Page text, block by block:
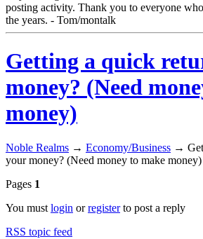
posting activity. Thank you to everyone
the years. - Tom/montalk
Getting a quick
money? (Need
money)
Noble Realms → Economy/Business →
your money? (Need money to make money)
Pages 1
You must login orregisterto post a reply
RSS topic feed